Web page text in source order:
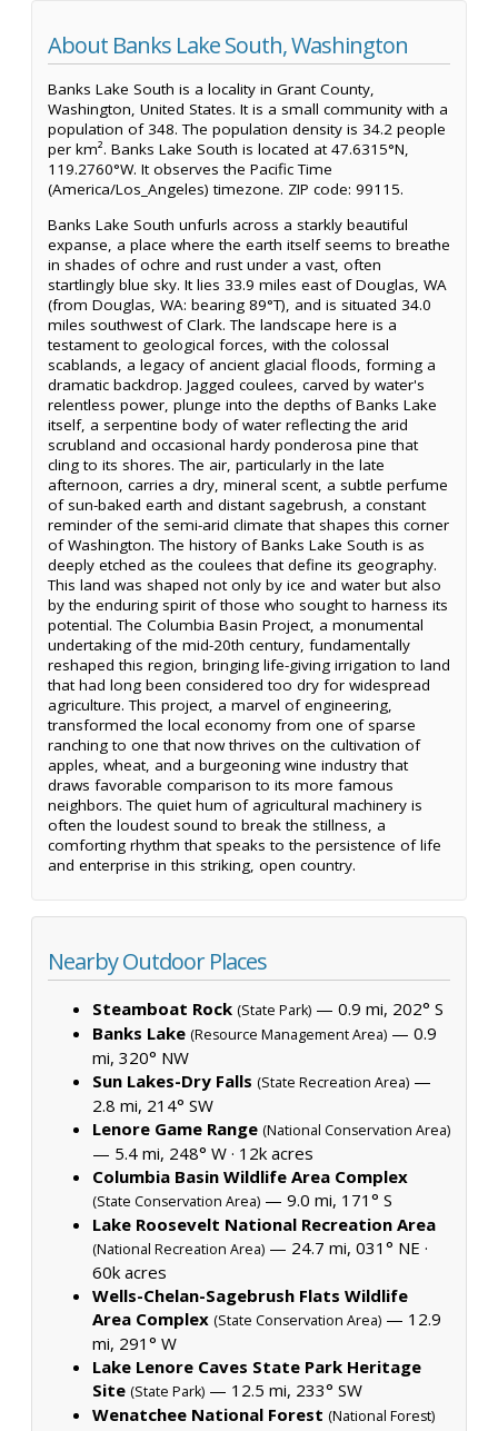
About Banks Lake South, Washington
Banks Lake South is a locality in Grant County,
Washington, United States. It is a small community with a
population of 348. The population density is 34.2 people
per km². Banks Lake South is located at 47.6315°N,
119.2760°W. It observes the Pacific Time
(America/Los_Angeles) timezone. ZIP code: 99115.
Banks Lake South unfurls across a starkly beautiful
expanse, a place where the earth itself seems to breathe
in shades of ochre and rust under a vast, often
startlingly blue sky. It lies 33.9 miles east of Douglas, WA
(from Douglas, WA: bearing 89°T), and is situated 34.0
miles southwest of Clark. The landscape here is a
testament to geological forces, with the colossal
scablands, a legacy of ancient glacial floods, forming a
dramatic backdrop. Jagged coulees, carved by water's
relentless power, plunge into the depths of Banks Lake
itself, a serpentine body of water reflecting the arid
scrubland and occasional hardy ponderosa pine that
cling to its shores. The air, particularly in the late
afternoon, carries a dry, mineral scent, a subtle perfume
of sun-baked earth and distant sagebrush, a constant
reminder of the semi-arid climate that shapes this corner
of Washington. The history of Banks Lake South is as
deeply etched as the coulees that define its geography.
This land was shaped not only by ice and water but also
by the enduring spirit of those who sought to harness its
potential. The Columbia Basin Project, a monumental
undertaking of the mid-20th century, fundamentally
reshaped this region, bringing life-giving irrigation to land
that had long been considered too dry for widespread
agriculture. This project, a marvel of engineering,
transformed the local economy from one of sparse
ranching to one that now thrives on the cultivation of
apples, wheat, and a burgeoning wine industry that
draws favorable comparison to its more famous
neighbors. The quiet hum of agricultural machinery is
often the loudest sound to break the stillness, a
comforting rhythm that speaks to the persistence of life
and enterprise in this striking, open country.
Nearby Outdoor Places
Steamboat Rock (State Park) — 0.9 mi, 202° S
Banks Lake (Resource Management Area) — 0.9
mi, 320° NW
Sun Lakes-Dry Falls (State Recreation Area) —
2.8 mi, 214° SW
Lenore Game Range (National Conservation Area)
— 5.4 mi, 248° W · 12k acres
Columbia Basin Wildlife Area Complex
(State Conservation Area) — 9.0 mi, 171° S
Lake Roosevelt National Recreation Area
(National Recreation Area) — 24.7 mi, 031° NE ·
60k acres
Wells-Chelan-Sagebrush Flats Wildlife
Area Complex (State Conservation Area) — 12.9
mi, 291° W
Lake Lenore Caves State Park Heritage
Site (State Park) — 12.5 mi, 233° SW
Wenatchee National Forest (National Forest)